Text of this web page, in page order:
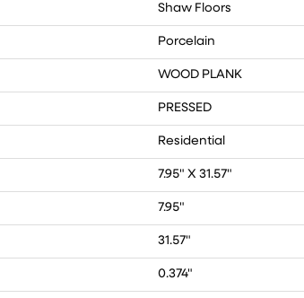
Shaw Floors
Porcelain
WOOD PLANK
PRESSED
Residential
7.95" X 31.57"
7.95"
31.57"
0.374"